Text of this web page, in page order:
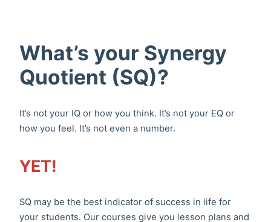
What’s your Synergy
Quotient (SQ)?
It’s not your IQ or how you think. It’s not your EQ or
how you feel. It’s not even a number.
YET!
SQ may be the best indicator of success in life for
your students. Our courses give you lesson plans and